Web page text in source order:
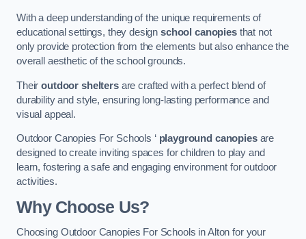
With a deep understanding of the unique requirements of
educational settings, they designschool canopiesthat not
only provide protection from the elements but also enhance the
overall aesthetic of the school grounds.
Theiroutdoor sheltersare crafted with a perfect blend of
durability and style, ensuring long-lasting performance and
visual appeal.
Outdoor Canopies For Schools ‘ playground canopiesare
designed to create inviting spaces for children to play and
learn, fostering a safe and engaging environment for outdoor
activities.
Why Choose Us?
Choosing Outdoor Canopies For Schools in Alton for your